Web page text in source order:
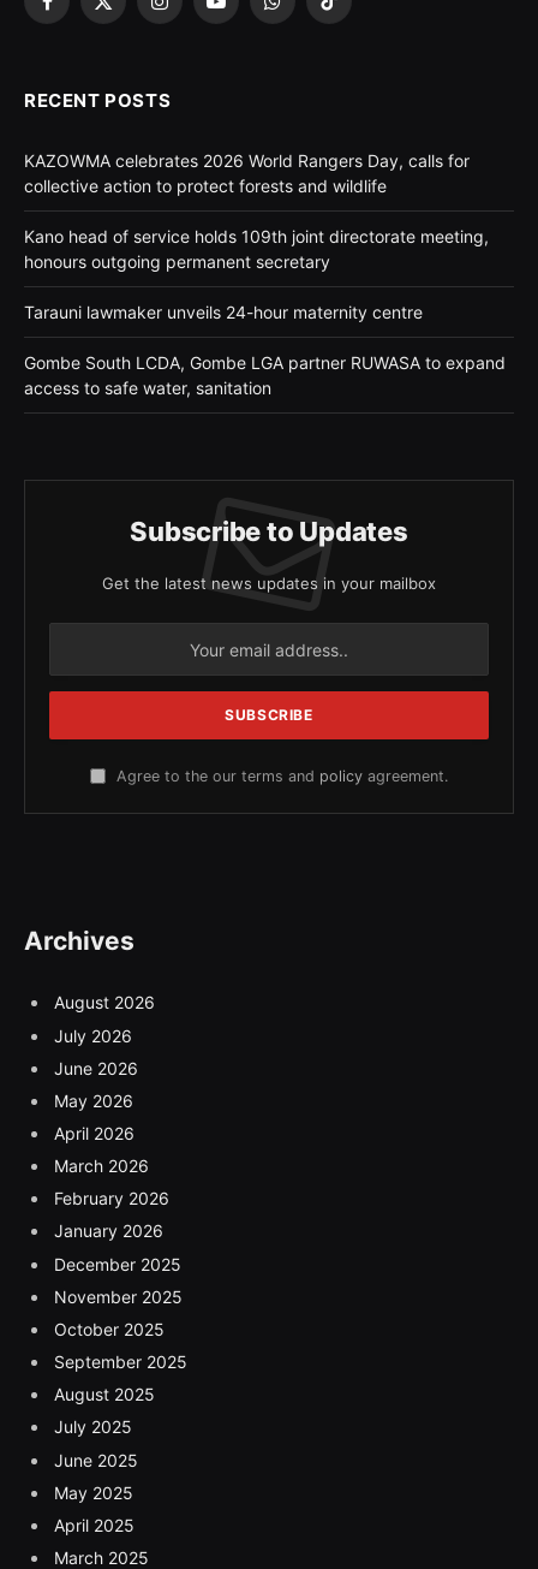
Facebook
X
InstagramYouTubeWhatsApp
TikTok
RECENT POSTS
KAZOWMA celebrates 2026 World Rangers Day, calls for
collective action to protect forests and wildlife
Kano head of service holds 109th joint directorate meeting,
honours outgoing permanent secretary
Tarauni lawmaker unveils 24-hour maternity centre
Gombe South LCDA, Gombe LGA partner RUWASA to expand
access to safe water, sanitation
Subscribe to Updates
Get the latest news updates in your mailbox
Agree to the our terms and policy agreement.
Archives
August 2026
July 2026
June 2026
May 2026
April 2026
March 2026
February 2026
January 2026
December 2025
November 2025
October 2025
September 2025
August 2025
July 2025
June 2025
May 2025
April 2025
March 2025